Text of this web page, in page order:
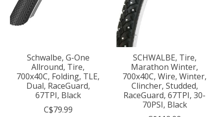
Schwalbe, G-One
Allround, Tire,
700x40C, Folding, TLE,
Dual, RaceGuard,
67TPI, Black
C$79.99
SCHWALBE, Tire,
Marathon Winter,
700x40C, Wire, Winter,
Clincher, Studded,
RaceGuard, 67TPI, 30-
70PSI, Black